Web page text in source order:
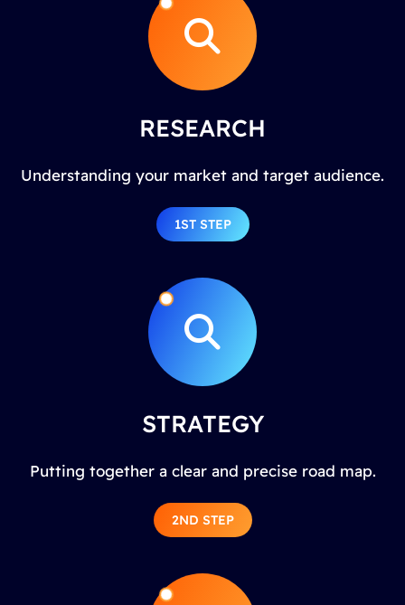
RESEARCH
Understanding your market and target audience.
1ST STEP
STRATEGY
Putting together a clear and precise road map.
2ND STEP